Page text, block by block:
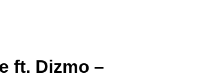
ft. Dizmo –